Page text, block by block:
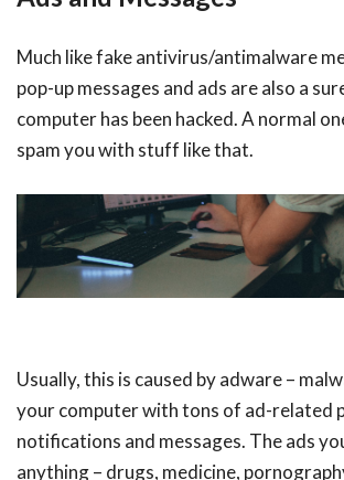
Much like fake antivirus/antimalware
pop-up messages and ads are also a
computer has been hacked. A normal
spam you with stuff like that.
Usually, this is caused by adware –
your computer with tons of ad-related
notifications and messages. The ads
anything – drugs, medicine,